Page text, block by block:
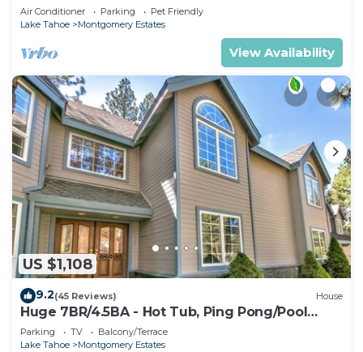
Air Conditioner Parking
Pet Friendly
Lake Tahoe
Montgomery Estates
View Availability
US $1,108
9.2(45 Reviews) House
Huge 7BR/4.5BA - Hot Tub, Ping Pong/Pool
Table, Arcade, Gas BBQ
Parking TV
Balcony/Terrace
Lake Tahoe
Montgomery Estates